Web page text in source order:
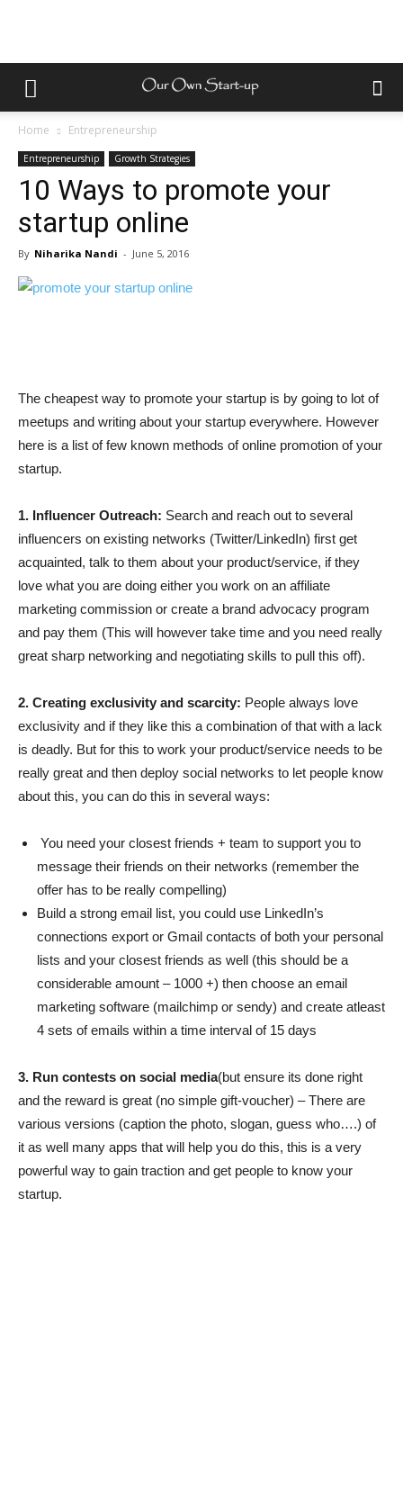
Home Entrepreneurship
Entrepreneurship Growth Strategies
10 Ways to promote your
startup online
By Niharika Nandi - June 5, 2016
The cheapest way to promote your startup is by going to lot of
meetups and writing about your startup everywhere. However
here is a list of few known methods of online promotion of your
startup.
1. Influencer Outreach: Search and reach out to several
influencers on existing networks (Twitter/LinkedIn) first get
acquainted, talk to them about your product/service, if they
love what you are doing either you work on an affiliate
marketing commission or create a brand advocacy program
and pay them (This will however take time and you need really
great sharp networking and negotiating skills to pull this off).
2. Creating exclusivity and scarcity: People always love
exclusivity and if they like this a combination of that with a lack
is deadly. But for this to work your product/service needs to be
really great and then deploy social networks to let people know
about this, you can do this in several ways:
You need your closest friends + team to support you to
message their friends on their networks (remember the
offer has to be really compelling)
Build a strong email list, you could use LinkedIn’s
connections export or Gmail contacts of both your personal
lists and your closest friends as well (this should be a
considerable amount – 1000 +) then choose an email
marketing software (mailchimp or sendy) and create atleast
4 sets of emails within a time interval of 15 days
3. Run contests on social media(but ensure its done right
and the reward is great (no simple gift-voucher) – There are
various versions (caption the photo, slogan, guess who….) of
it as well many apps that will help you do this, this is a very
powerful way to gain traction and get people to know your
startup.